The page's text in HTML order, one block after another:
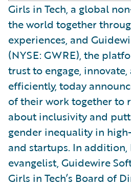
Girls in Tech, a global
the world together
experiences, and
(NYSE: GWRE), the
trust to engage,
efficiently, today
of their work together to
about inclusivity and
gender inequality in
and startups. In
evangelist, Guidewire
Girls in Tech’s Board of